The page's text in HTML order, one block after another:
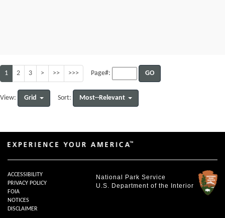
1 2 3 > >> >>> Page#: GO
View: Grid Sort: Most--Relevant
National Park Service
U.S. Department of the Interior
ACCESSIBILITY
PRIVACY POLICY
FOIA
NOTICES
DISCLAIMER